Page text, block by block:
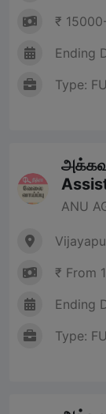
₹
Ending
Type:
ANU
₹ From
Ending
Type: